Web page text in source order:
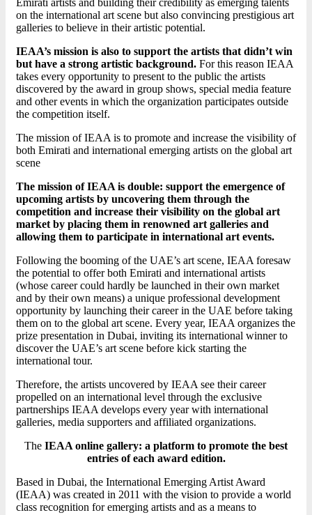
on the international art scene but also convincing prestigious art
galleries to believe in their artistic potential.
IEAA’s mission is also to support the artists that didn’t win
but have a strong artistic background. For this reason IEAA
takes every opportunity to present to the public the artists
discovered by the award in group shows, special media feature
and other events in which the organization participates outside
the competition itself.
The mission of IEAA is to promote and increase the visibility of
both Emirati and international emerging artists on the global art
scene
The mission of IEAA is double: support the emergence of
upcoming artists by uncovering them through the
competition and increase their visibility on the global art
market by placing them in renowned art galleries and
allowing them to participate in international art events.
Following the booming of the UAE’s art scene, IEAA foresaw
the potential to offer both Emirati and international artists
(whose career could hardly be launched in their own market
and by their own means) a unique professional development
opportunity by launching their career in the UAE before taking
them on to the global art scene. Every year, IEAA organizes the
prize presentation in Dubai, inviting its international winner to
discover the UAE’s art scene before kick starting the
international tour.
Therefore, the artists uncovered by IEAA see their career
propelled on an international level through the exclusive
partnerships IEAA develops every year with international
galleries, media supporters and affiliated organizations.
The IEAA online gallery: a platform to promote the best
entries of each award edition.
Based in Dubai, the International Emerging Artist Award
(IEAA) was created in 2011 with the vision to provide a world
class recognition for emerging artists and as a means to